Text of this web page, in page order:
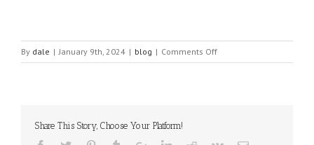
By dale | January 9th, 2024 | blog | Comments Offon
Social
Share This Story, Choose Your Platform!